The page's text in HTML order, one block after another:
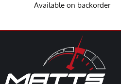
Available on backorder